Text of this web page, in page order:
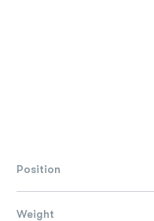
Position
Weight